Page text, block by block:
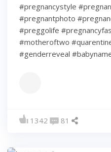
#pregnancystyle
#pregnantphoto
#preggolife
#motheroftwo
#genderreveal
1342 81